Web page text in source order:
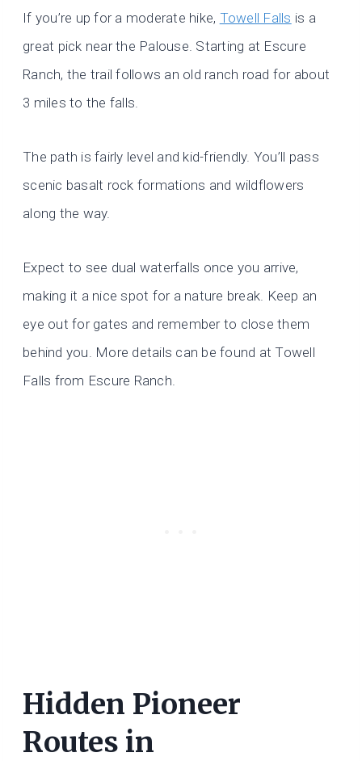
If you’re up for a moderate hike, Towell Falls is a
great pick near the Palouse. Starting at Escure
Ranch, the trail follows an old ranch road for about
3 miles to the falls.
The path is fairly level and kid-friendly. You’ll pass
scenic basalt rock formations and wildflowers
along the way.
Expect to see dual waterfalls once you arrive,
making it a nice spot for a nature break. Keep an
eye out for gates and remember to close them
behind you. More details can be found at Towell
Falls from Escure Ranch.
Hidden Pioneer
Routes in